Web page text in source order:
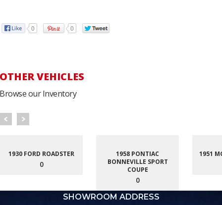
0 0
OTHER VEHICLES
Browse our Inventory
1930 FORD ROADSTER
0
1958 PONTIAC
BONNEVILLE SPORT
COUPE
0
1951
SHOWROOM ADDRESS